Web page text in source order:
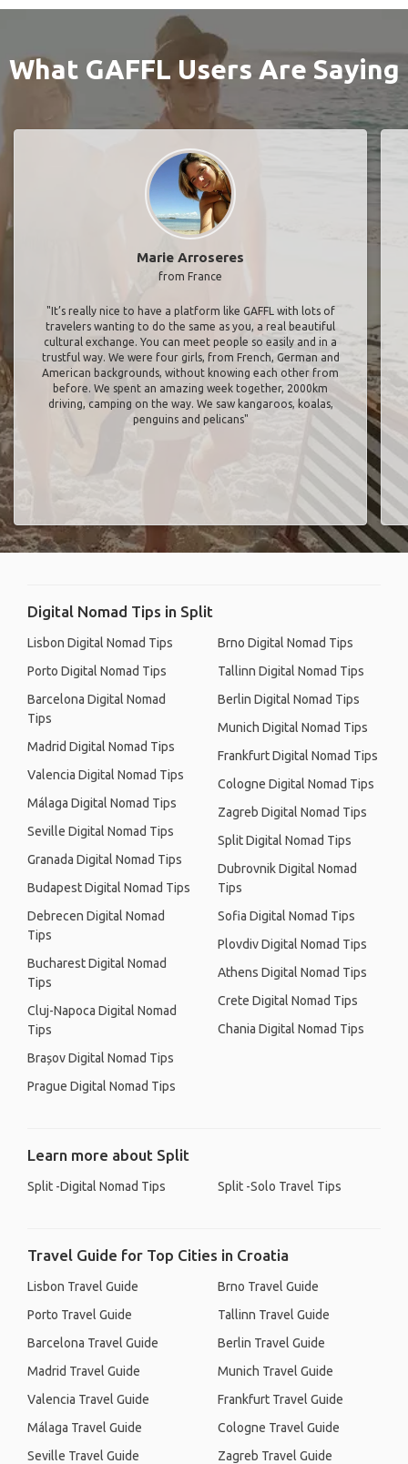
What GAFFL Users Are Saying
Marie Arroseres
from France
"It’s really nice to have a platform like GAFFL with lots of
travelers wanting to do the same as you, a real beautiful
cultural exchange. You can meet people so easily and in a
trustful way. We were four girls, from French, German and
American backgrounds, without knowing each other from
before. We spent an amazing week together, 2000km
driving, camping on the way. We saw kangaroos, koalas,
penguins and pelicans"
Digital Nomad Tips in Split
Lisbon Digital Nomad Tips
Porto Digital Nomad Tips
Barcelona Digital Nomad
Tips
Madrid Digital Nomad Tips
Valencia Digital Nomad Tips
Málaga Digital Nomad Tips
Seville Digital Nomad Tips
Granada Digital Nomad Tips
Budapest Digital Nomad Tips
Debrecen Digital Nomad
Tips
Bucharest Digital Nomad
Tips
Cluj-Napoca Digital Nomad
Tips
Brașov Digital Nomad Tips
Prague Digital Nomad Tips
Brno Digital Nomad Tips
Tallinn Digital Nomad Tips
Berlin Digital Nomad Tips
Munich Digital Nomad Tips
Frankfurt Digital Nomad Tips
Cologne Digital Nomad Tips
Zagreb Digital Nomad Tips
Split Digital Nomad Tips
Dubrovnik Digital Nomad
Tips
Sofia Digital Nomad Tips
Plovdiv Digital Nomad Tips
Athens Digital Nomad Tips
Crete Digital Nomad Tips
Chania Digital Nomad Tips
Learn more about Split
Split -Digital Nomad Tips Split -Solo Travel Tips
Travel Guide for Top Cities in Croatia
Lisbon Travel Guide
Porto Travel Guide
Barcelona Travel Guide
Madrid Travel Guide
Valencia Travel Guide
Málaga Travel Guide
Seville Travel Guide
Brno Travel Guide
Tallinn Travel Guide
Berlin Travel Guide
Munich Travel Guide
Frankfurt Travel Guide
Cologne Travel Guide
Zagreb Travel Guide